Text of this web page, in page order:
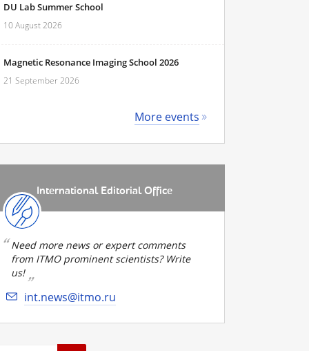
DU Lab Summer School
10 August 2026
Magnetic Resonance Imaging School 2026
21 September 2026
More events
International Editorial Office
Need more news or expert comments
from ITMO prominent scientists? Write
us!
int.news@itmo.ru